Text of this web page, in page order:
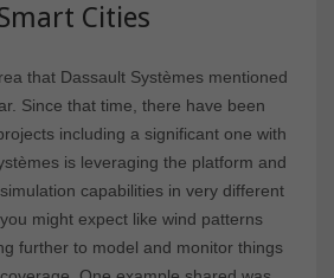
Cities
that Dassault Systèmes mentioned
Since that time, there have been
including a significant one with
is leveraging the platform and
capabilities in very different
might expect like wind patterns
further to model and monitor things